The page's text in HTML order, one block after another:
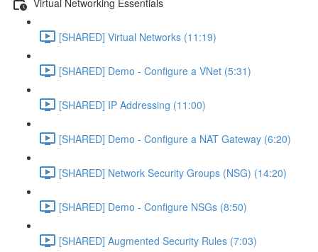
[SHARED] Virtual Networks (11:19)
[SHARED] Demo - Configure a VNet (5:31)
[SHARED] IP Addressing (11:00)
[SHARED] Demo - Configure a NAT Gateway (6:20)
[SHARED] Network Security Groups (NSG) (14:20)
[SHARED] Demo - Configure NSGs (8:50)
[SHARED] Augmented Security Rules (7:03)